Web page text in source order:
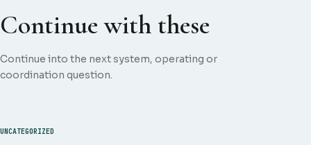
Continue with these
Continue into the next system, operating or
coordination question.
UNCATEGORIZED